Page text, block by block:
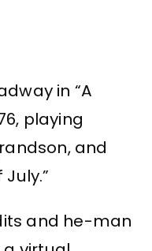
in “A
playing
and
and he-man